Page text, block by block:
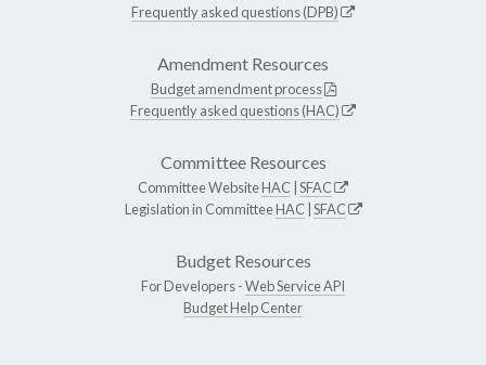
Frequently asked questions (DPB)
Amendment Resources
Budget amendment process
Frequently asked questions (HAC)
Committee Resources
Committee WebsiteHAC SFAC
Legislation in CommitteeHAC SFAC
Budget Resources
For Developers -Web Service API
Budget Help Center